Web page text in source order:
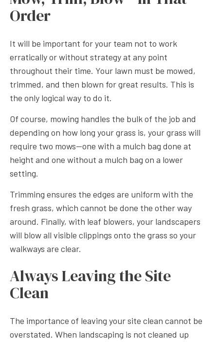
Order
It will be important for your team not to work
erratically or without strategy at any point
throughout their time. Your lawn must be mowed,
trimmed, and then blown for great results. This is
the only logical way to do it.
Of course, mowing handles the bulk of the job and
depending on how long your grass is, your grass will
require two mows—one with a mulch bag done at
height and one without a mulch bag on a lower
setting.
Trimming ensures the edges are uniform with the
fresh grass, which cannot be done the other way
around. Finally, with leaf blowers, your landscapers
will blow all visible clippings onto the grass so your
walkways are clear.
Always Leaving the Site
Clean
The importance of leaving your site clean cannot be
overstated. When landscaping is not cleaned up